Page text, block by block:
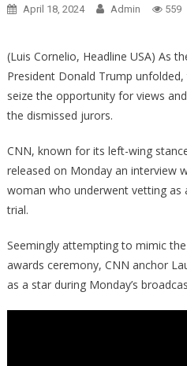
April 18, 2024 Admin 559
(Luis Cornelio, Headline USA) As
President Donald Trump
seize the opportunity for views
the dismissed jurors.
CNN, known for its left-wing
released on Monday an interview
woman who underwent vetting as
trial.
Seemingly attempting to mimic
awards ceremony, CNN anchor
as a star during Monday’s